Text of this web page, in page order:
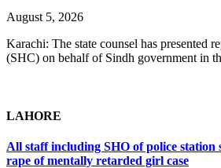
August 5, 2026
Karachi: The state counsel has presented
(SHC) on behalf of Sindh government in
LAHORE
All staff including SHO of police station
rape of mentally retarded girl case